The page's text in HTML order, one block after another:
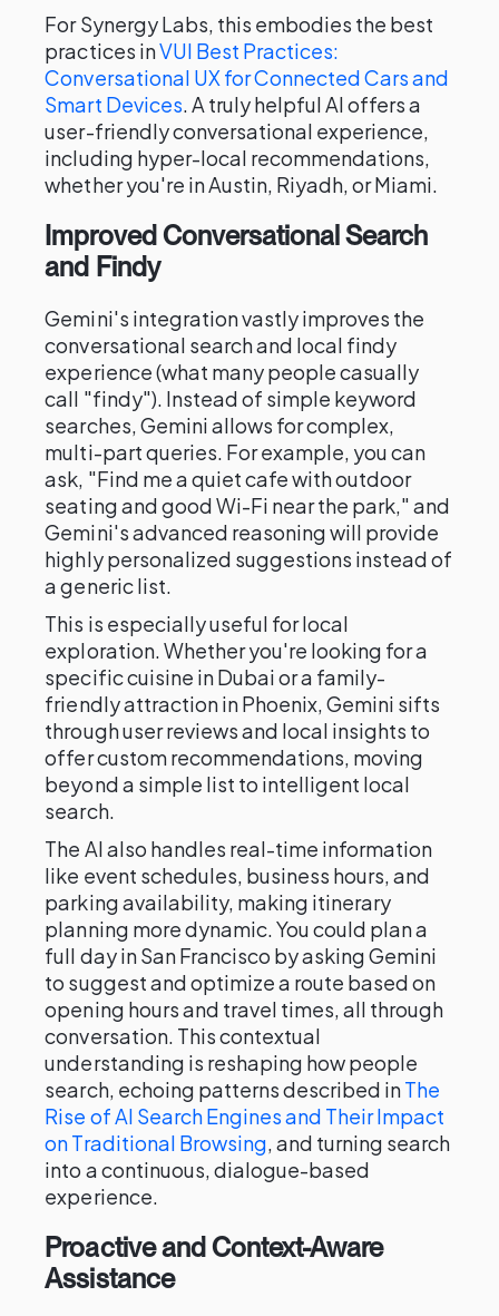
For Synergy Labs, this embodies the best
practices inVUI Best Practices:
Conversational UX for Connected Cars and
Smart Devices. A truly helpful AI offers a
user-friendly conversational experience,
including hyper-local recommendations,
whether you're in Austin, Riyadh, or Miami.
Improved Conversational Search
and Findy
Gemini's integration vastly improves the
conversational search and local findy
experience (what many people casually
call "findy"). Instead of simple keyword
searches, Gemini allows for complex,
multi-part queries. For example, you can
ask, "Find me a quiet cafe with outdoor
seating and good Wi-Fi near the park," and
Gemini's advanced reasoning will provide
highly personalized suggestions instead of
a generic list.
This is especially useful for local
exploration. Whether you're looking for a
specific cuisine in Dubai or a family-
friendly attraction in Phoenix, Gemini sifts
through user reviews and local insights to
offer custom recommendations, moving
beyond a simple list to intelligent local
search.
The AI also handles real-time information
like event schedules, business hours, and
parking availability, making itinerary
planning more dynamic. You could plan a
full day in San Francisco by asking Gemini
to suggest and optimize a route based on
opening hours and travel times, all through
conversation. This contextual
understanding is reshaping how people
search, echoing patterns described inThe
Rise of AI Search Engines and Their Impact
on Traditional Browsing, and turning search
into a continuous, dialogue-based
experience.
Proactive and Context-Aware
Assistance